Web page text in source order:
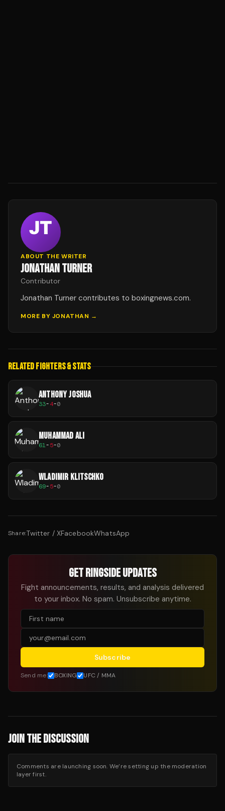
ABOUT THE WRITER
JONATHAN TURNER
Contributor
Jonathan Turner contributes to boxingnews.com.
MORE BY JONATHAN →
RELATED FIGHTERS & STATS
ANTHONY JOSHUA
33-4-0
MUHAMMAD ALI
61-5-0
WLADIMIR KLITSCHKO
69-5-0
Share:Twitter / XFacebookWhatsApp
GET RINGSIDE UPDATES
Fight announcements, results, and analysis delivered
to your inbox. No spam. Unsubscribe anytime.
Subscribe
Send me: BOXING UFC / MMA
JOIN THE DISCUSSION
Comments are launching soon. We’re setting up the moderation
layer first.